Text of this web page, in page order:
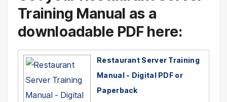
Training Manual as a
downloadable PDF here:
Restaurant Server Training
Manual - Digital PDF or
Paperback